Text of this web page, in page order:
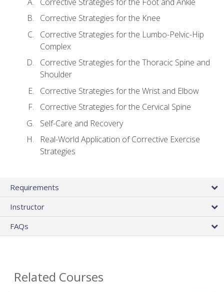
Corrective Strategies for the Knee
Corrective Strategies for the Lumbo-Pelvic-Hip
Complex
Corrective Strategies for the Thoracic Spine and
Shoulder
Corrective Strategies for the Wrist and Elbow
Corrective Strategies for the Cervical Spine
Self-Care and Recovery
Real-World Application of Corrective Exercise
Strategies
Requirements
Instructor
FAQs
Related Courses